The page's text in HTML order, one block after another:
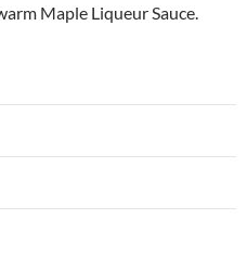
Maple Liqueur Sauce.